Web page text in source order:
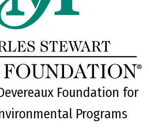
Foundation for
Programs